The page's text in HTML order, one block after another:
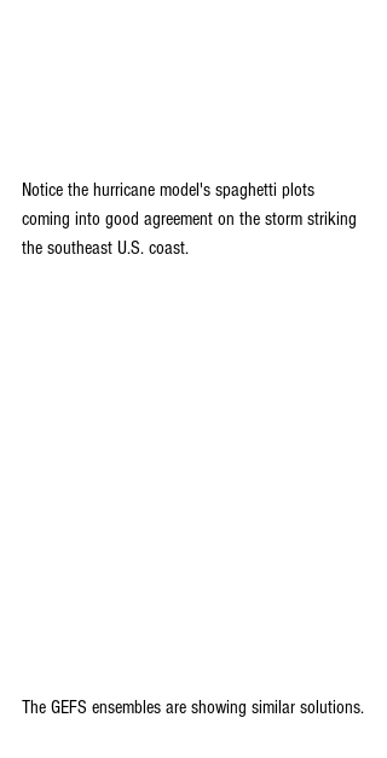
Notice the hurricane model's spaghetti plots
coming into good agreement on the storm striking
the southeast U.S. coast.
The GEFS ensembles are showing similar solutions.